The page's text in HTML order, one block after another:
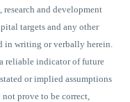
and development
targets and any other
in writing or verbally herein.
reliable indicator of future
or implied assumptions
prove to be correct,